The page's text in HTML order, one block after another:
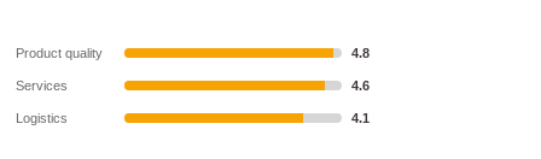
Product quality 4.8
Services 4.6
Logistics 4.1